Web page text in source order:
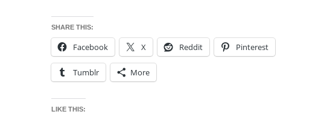
SHARE THIS:
Facebook X Reddit Pinterest
Tumblr More
LIKE THIS: